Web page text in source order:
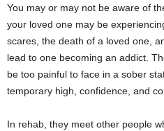
You may or may not be aware of
your loved one may be
scares, the death of a loved one,
lead to one becoming an addict.
be too painful to face in a sober
temporary high, confidence, and
In rehab, they meet other people